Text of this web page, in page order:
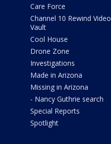
Care Force
Channel 10 Rewind Video
Vault
Cool House
Drone Zone
Investigations
Made in Arizona
Missing in Arizona
- Nancy Guthrie search
Special Reports
Spotlight